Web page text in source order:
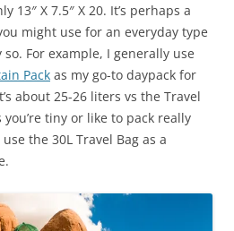
13″ X 7.5″ X 20. It’s perhaps a
might use for an everyday type
For example, I generally use
Pack as my go-to daypack for
about 25-26 liters vs the Travel
you’re tiny or like to pack really
the 30L Travel Bag as a